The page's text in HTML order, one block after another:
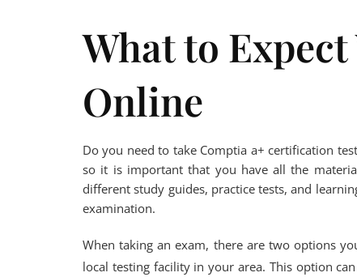
What to Expect
Online
Do you need to take Comptia a+ certification
so it is important that you have all the
different study guides, practice tests, and
examination.
When taking an exam, there are two options
local testing facility in your area. This option